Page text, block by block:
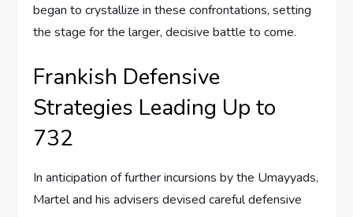
began to crystallize in these confrontations, setting
the stage for the larger, decisive battle to come.
Frankish Defensive
Strategies Leading Up to
732
In anticipation of further incursions by the Umayyads,
Martel and his advisers devised careful defensive